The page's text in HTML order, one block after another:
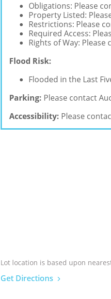
Obligations: Please
Property Listed:
Restrictions: Please
Required Access:
Rights of Way:
Flood Risk:
Flooded in the Last
Parking: Please contact
Accessibility: Please
Lot location is based upon
Get Directions